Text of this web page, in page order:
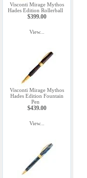
Visconti Mirage Mythos
Hades Edition Rollerball
$399.00
View...
Visconti Mirage Mythos
Hades Edition Fountain
Pen
$439.00
View...